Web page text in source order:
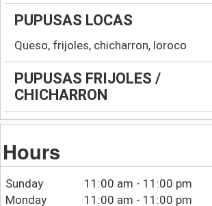
PUPUSAS LOCAS
Queso, frijoles, chicharron, loroco
PUPUSAS FRIJOLES /
CHICHARRON
Hours
Sunday
11:00 am - 11:00 pm
Monday
11:00 am - 11:00 pm